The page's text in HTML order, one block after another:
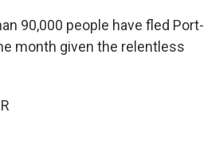
90,000 people have fled Port-
month given the relentless